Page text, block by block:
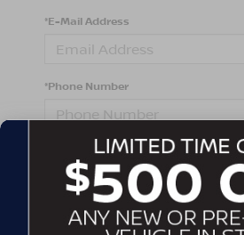
*E-Mail Address
*Phone Number
Comments: